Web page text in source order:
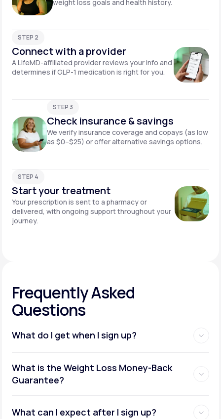
weight loss goals and health history.
STEP 2
Connect with a provider
A LifeMD-affiliated provider reviews your info and
determines if GLP-1 medication is right for you.
STEP 3
Check insurance & savings
We verify insurance coverage and copays (as low
as $0–$25) or offer alternative savings options.
STEP 4
Start your treatment
Your prescription is sent to a pharmacy or
delivered, with ongoing support throughout your
journey.
Frequently Asked
Questions
What do I get when I sign up?
Insurance coverage assistance:
What is the Weight Loss Money-Back
Guarantee?
What can I expect after I sign up?